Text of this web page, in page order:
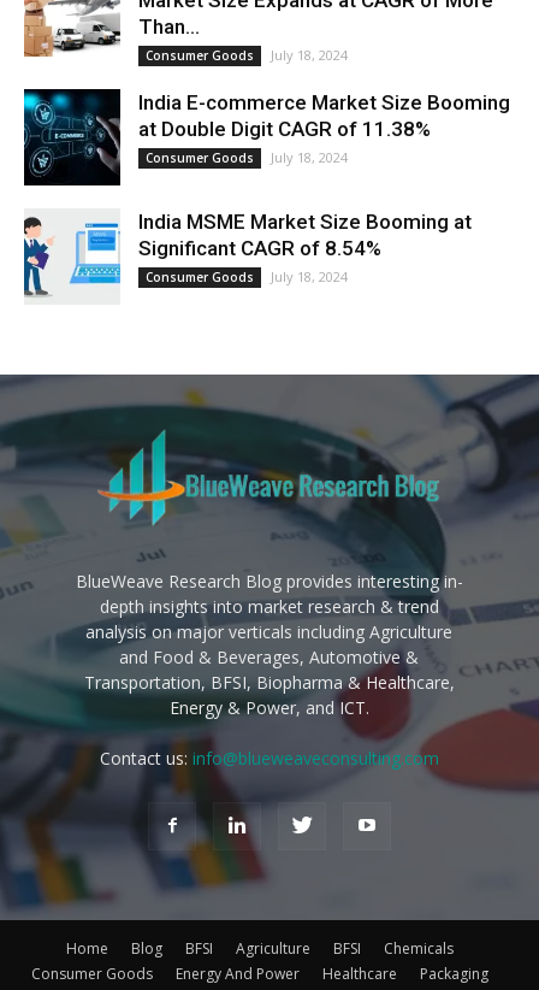
Than...
Consumer Goods July 18, 2024
India E-commerce Market Size Booming
at Double Digit CAGR of 11.38%
Consumer Goods July 18, 2024
India MSME Market Size Booming at
Significant CAGR of 8.54%
Consumer Goods July 18, 2024
BlueWeave Research Blog provides interesting in-
depth insights into market research & trend
analysis on major verticals including Agriculture
and Food & Beverages, Automotive &
Transportation, BFSI, Biopharma & Healthcare,
Energy & Power, and ICT.
Contact us: info@blueweaveconsulting.com
Home Blog BFSI Agriculture BFSI
Chemicals
Consumer Goods
Energy And Power Healthcare
Packaging